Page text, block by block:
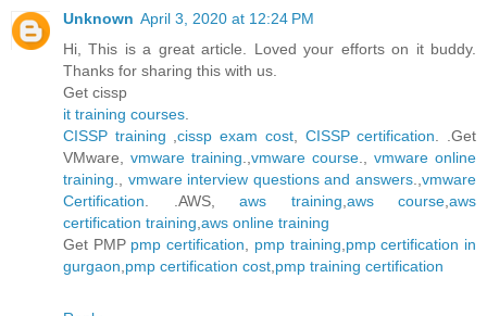
Unknown April 3, 2020 at 12:24 PM
Hi, This is a great article. Loved your efforts on it buddy.
Thanks for sharing this with us.
Get cissp
it training courses
CISSP training ,cissp exam cost, CISSP certification . .Get
VMware, vmware training vmware course
vmware online
training
vmware interview questions and answers .,vmware
Certification . .AWS, aws training aws course aws
certification training aws online training
Get PMP pmp certification pmp training pmp certification in
gurgaon pmp certification cost pmp training certification